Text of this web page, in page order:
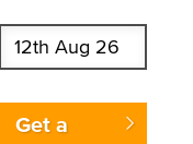
Get a